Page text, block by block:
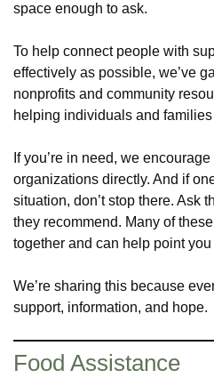
space enough to ask.
To help connect people with
effectively as possible, we’ve
nonprofits and community
helping individuals and families
If you’re in need, we
organizations directly. And if
situation, don’t stop there. Ask
they recommend. Many of
together and can help point
We’re sharing this because
support, information, and hope.
Food Assistance